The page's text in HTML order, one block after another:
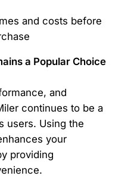
and costs before
a Popular Choice
and
continues to be a
users. Using the
your
providing